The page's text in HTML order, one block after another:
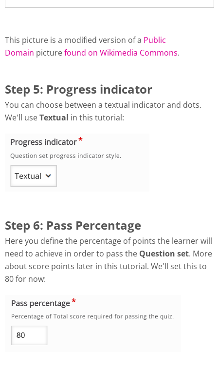
This picture is a modified version of a Public
Domain picturefound on Wikimedia Commons.
Step 5: Progress indicator
You can choose between a textual indicator and dots.
We'll useTextual in this tutorial:
Step 6: Pass Percentage
Here you define the percentage of points the learner will
need to achieve in order to pass the Question set. More
about score points later in this tutorial. We'll set this to
80 for now: